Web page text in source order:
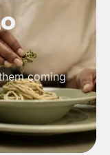
coming